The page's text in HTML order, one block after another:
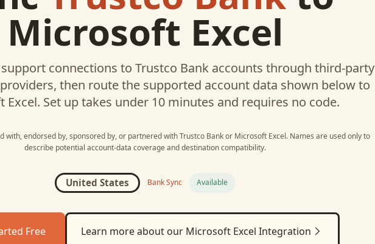
Microsoft Excel
connections to Trustco Bankaccounts through third-party
then route the supported account data shown below to
Excel. Set up takes under 10 minutes and requires no code.
with, endorsed by, sponsored by, or partnered withTrustco Bankor Microsoft Excel. Names are used only to
describe potential account-data coverage and destination compatibility.
United States Bank Sync Available
Free Learn more about our Microsoft Excel Integration